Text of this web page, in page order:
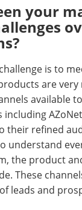
your
is to
are very
available
their refined
understand
the product
These
leads and